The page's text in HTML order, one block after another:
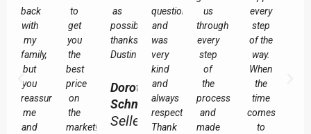
back
with
my
family,
but
you
reassured
me
and
to
get
you
the
best
price
on
the
market!
as
possible
thanks
Dustin
Dorothy
Schmuland
Seller
questions
and
was
very
kind
and
always
respectful.
Thank
us
through
every
step
of
the
process
and
made
every
step
of the
way.
When
the
time
comes
to